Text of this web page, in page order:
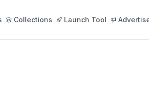
Collections Launch Tool